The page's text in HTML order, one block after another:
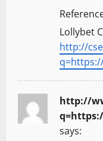
Lollybet
http://
http://
says: